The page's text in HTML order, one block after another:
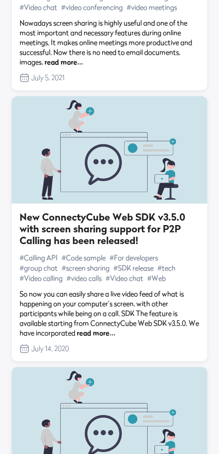
#Video chat #video conferencing #video meetings
Nowadays screen sharing is highly useful and one of the
most important and necessary features during online
meetings. It makes online meetings more productive and
successful. Now there is no need to email documents,
images, read more…
July 5, 2021
New ConnectyCube Web SDK v3.5.0
with screen sharing support for P2P
Calling has been released!
#Calling API #Code sample #For developers
#group chat #screen sharing #SDK release #tech
#Video calling #video calls #Video chat #Web
So now you can easily share a live video feed of what is
happening on your computer’s screen, with other
participants while being on a call. SDK The feature is
available starting from ConnectyCube Web SDK v3.5.0. We
have incorporatedread more…
July 14, 2020